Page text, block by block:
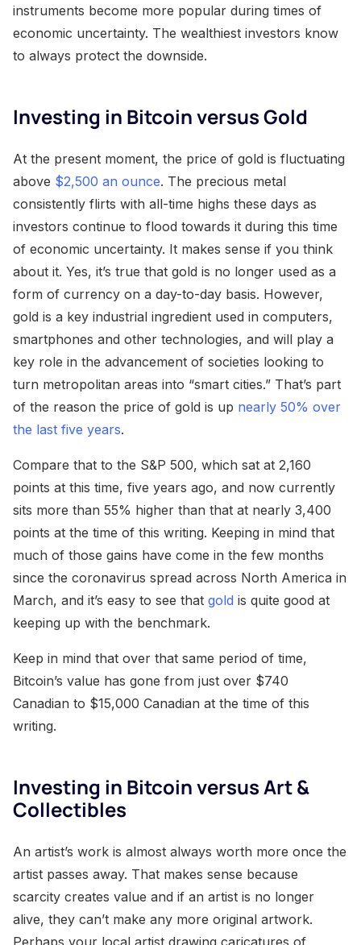
instruments become more popular during times of
economic uncertainty. The wealthiest investors know
to always protect the downside.
Investing in Bitcoin versus Gold
At the present moment, the price of gold is fluctuating
above $2,500 an ounce. The precious metal
consistently flirts with all-time highs these days as
investors continue to flood towards it during this time
of economic uncertainty. It makes sense if you think
about it. Yes, it’s true that gold is no longer used as a
form of currency on a day-to-day basis. However,
gold is a key industrial ingredient used in computers,
smartphones and other technologies, and will play a
key role in the advancement of societies looking to
turn metropolitan areas into “smart cities.” That’s part
of the reason the price of gold is up nearly 50% over
the last five years.
Compare that to the S&P 500, which sat at 2,160
points at this time, five years ago, and now currently
sits more than 55% higher than that at nearly 3,400
points at the time of this writing. Keeping in mind that
much of those gains have come in the few months
since the coronavirus spread across North America in
March, and it’s easy to see that gold is quite good at
keeping up with the benchmark.
Keep in mind that over that same period of time,
Bitcoin’s value has gone from just over $740
Canadian to $15,000 Canadian at the time of this
writing.
Investing in Bitcoin versus Art &
Collectibles
An artist’s work is almost always worth more once the
artist passes away. That makes sense because
scarcity creates value and if an artist is no longer
alive, they can’t make any more original artwork.
Perhaps your local artist drawing caricatures of